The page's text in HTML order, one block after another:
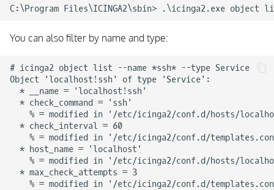
You can also filter by name and type:
# icinga2 object list --name *ssh* --type Service
Object 'localhost!ssh' of type 'Service':
  * __name = 'localhost!ssh'
  * check_command = 'ssh'
% = modified in '/etc/icinga2/conf.d/hosts/
  * check_interval = 60
% = modified in '/etc/icinga2/conf.d/
  * host_name = 'localhost'
% = modified in '/etc/icinga2/conf.d/hosts/
  * max_check_attempts = 3
% = modified in '/etc/icinga2/conf.d/